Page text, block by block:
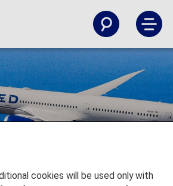
cookies will be used only with